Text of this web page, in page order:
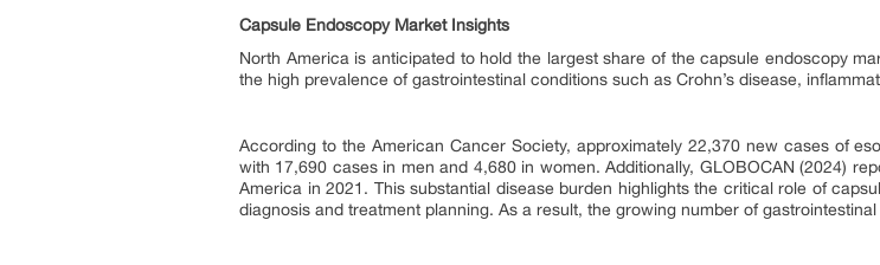
Capsule Endoscopy Market Insights
North America is anticipated to hold the largest share of the capsule endoscopy
the high prevalence of gastrointestinal conditions such as Crohn’s disease,
According to the American Cancer Society, approximately 22,370 new cases of
with 17,690 cases in men and 4,680 in women. Additionally, GLOBOCAN (2024)
America in 2021. This substantial disease burden highlights the critical role of
diagnosis and treatment planning. As a result, the growing number of